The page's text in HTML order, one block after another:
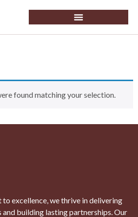
found matching your selection.
excellence, we thrive in delivering
building lasting partnerships. Our